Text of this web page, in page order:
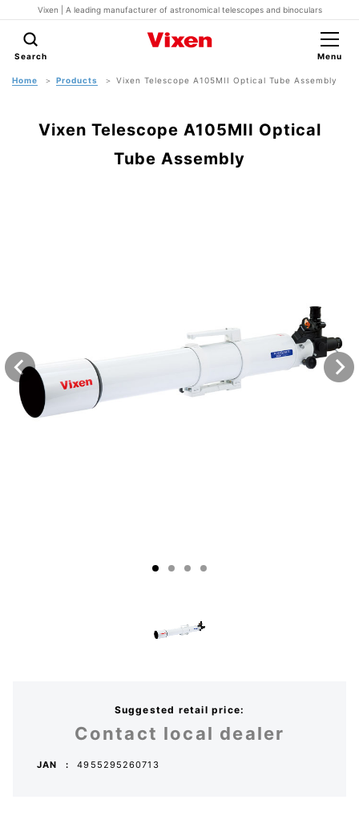
Vixen | A leading manufacturer of astronomical telescopes and binoculars
Menu
Search
Home Products Vixen Telescope A105MII Optical Tube Assembly
Vixen Telescope A105MII Optical
Tube Assembly
Suggested retail price:
Contact local dealer
JAN 4955295260713